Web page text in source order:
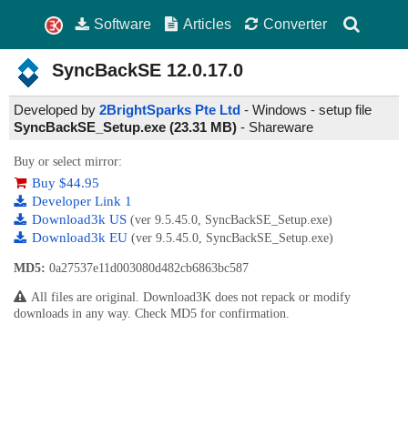
Software Articles Converter
SyncBackSE 12.0.17.0
Developed by 2BrightSparks Pte Ltd - Windows - setup file
SyncBackSE_Setup.exe (23.31 MB) - Shareware
Buy or select mirror:
Buy $44.95
Developer Link 1
Download3k US (ver 9.5.45.0, SyncBackSE_Setup.exe)
Download3k EU (ver 9.5.45.0, SyncBackSE_Setup.exe)
MD5: 0a27537e11d003080d482cb6863bc587
All files are original. Download3K does not repack or modify
downloads in any way. Check MD5 for confirmation.